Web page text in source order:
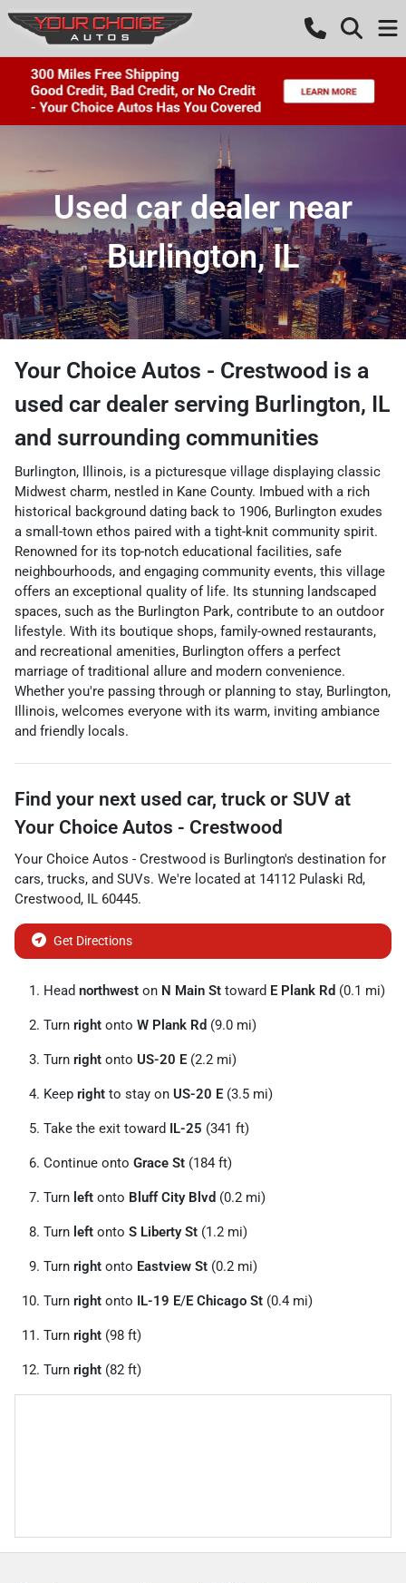
Used car dealer near
Burlington, IL
Your Choice Autos - Crestwood is a
used car dealer serving Burlington, IL
and surrounding communities
Burlington, Illinois, is a picturesque village displaying classic
Midwest charm, nestled in Kane County. Imbued with a rich
historical background dating back to 1906, Burlington exudes
a small-town ethos paired with a tight-knit community spirit.
Renowned for its top-notch educational facilities, safe
neighbourhoods, and engaging community events, this village
offers an exceptional quality of life. Its stunning landscaped
spaces, such as the Burlington Park, contribute to an outdoor
lifestyle. With its boutique shops, family-owned restaurants,
and recreational amenities, Burlington offers a perfect
marriage of traditional allure and modern convenience.
Whether you're passing through or planning to stay, Burlington,
Illinois, welcomes everyone with its warm, inviting ambiance
and friendly locals.
Find your next used car, truck or SUV at
Your Choice Autos - Crestwood
Your Choice Autos - Crestwood is Burlington's destination for
cars, trucks, and SUVs. We're located at 14112 Pulaski Rd,
Crestwood, IL 60445.
Get Directions
Head northwest on N Main St toward E Plank Rd (0.1 mi)
Turn right onto W Plank Rd (9.0 mi)
Turn right onto US-20 E (2.2 mi)
Keep right to stay on US-20 E (3.5 mi)
Take the exit toward IL-25 (341 ft)
Continue onto Grace St (184 ft)
Turn left onto Bluff City Blvd (0.2 mi)
Turn left onto S Liberty St (1.2 mi)
Turn right onto Eastview St (0.2 mi)
Turn right onto IL-19 E/E Chicago St (0.4 mi)
Turn right (98 ft)
Turn right (82 ft)